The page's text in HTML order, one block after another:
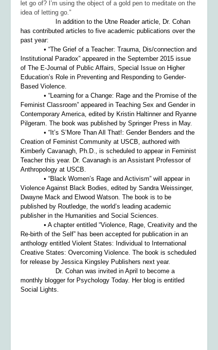
let go of? I’m using the object of a gold pen to meditate on the
idea of letting go.”
In addition to the Utne Readerarticle, Dr. Cohan
has contributed articles to five academic publications over the
past year:
• “The Grief of a Teacher: Trauma, Dis/connection and
Institutional Paradox” appeared in the September 2015 issue
ofThe E-Journal of Public Affairs, Special Issue on Higher
Education’s Role in Preventing and Responding to Gender-
Based Violence.
• “Learning for a Change: Rage and the Promise of the
Feminist Classroom” appeared inTeaching Sex and Gender in
Contemporary America , edited by Kristin Haltinner and Ryanne
Pilgeram. The book was published by Springer Press in May.
• “It’s S’More Than All That!: Gender Benders and the
Creation of Feminist Community at USCB, authored with
Kimberly Cavanagh, Ph.D., is scheduled to appear in Feminist
Teacherthis year. Dr. Cavanagh is an Assistant Professor of
Anthropology at USCB.
• “Black Women’s Rage and Activism” will appear in
Violence Against Black Bodies , edited by Sandra Weissinger,
Dwayne Mack and Elwood Watson. The book is to be
published by Routledge, the world’s leading academic
publisher in the Humanities and Social Sciences.
• A chapter entitled “Violence, Rage, Creativity and the
Re-birth of the Self” has been accepted for publication in an
anthology entitledViolent States: Individual to International
Creative States: Overcoming Violence.The book is scheduled
for release by Jessica Kingsley Publishers next year.
Dr. Cohan was invited in April to become a
monthly blogger for Psychology Today. Her blog is entitled
Social Lights.